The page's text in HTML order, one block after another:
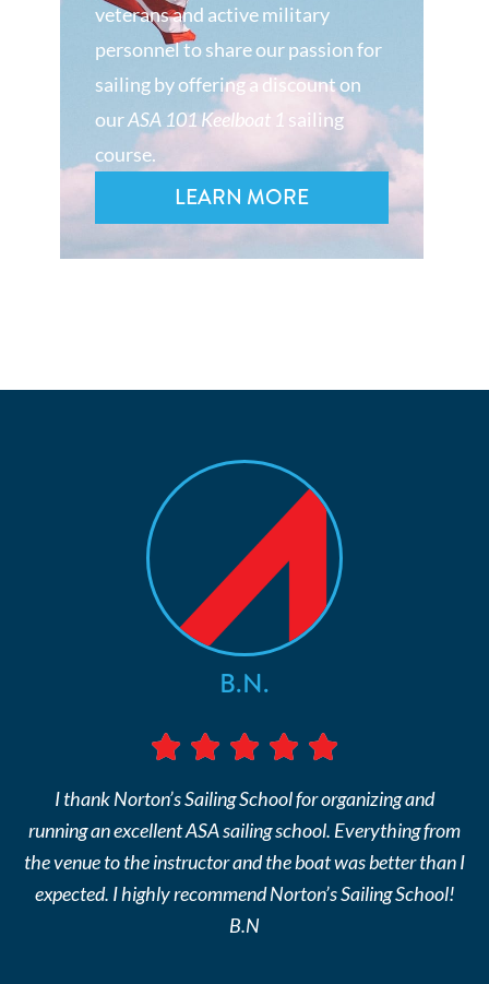
veterans and active military
personnel to share our passion for
sailing by offering a discount on
ourASA 101 Keelboat 1 sailing
course.
LEARN MORE
B.N.
I thank Norton’s Sailing School for organizing and
running an excellent ASA sailing school. Everything from
the venue to the instructor and the boat was better than I
expected. I highly recommend Norton’s Sailing School!
B.N